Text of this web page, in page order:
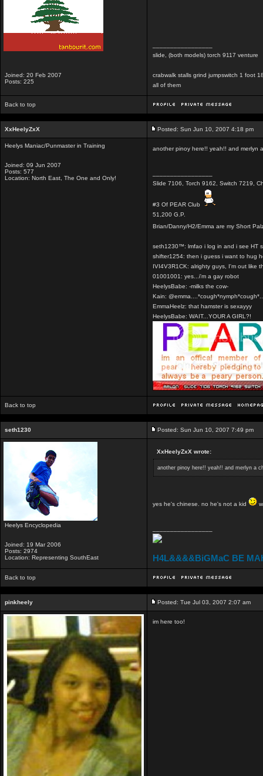
Joined: 20 Feb 2007
Posts: 225
slide, (both models) torch 9117 venture
crabwalk stalls grind jumpswitch 1 foot
all of them
Back to top
XxHeelyZxX Posted: Sun Jun 10, 2007 4:18 pm
Heelys Maniac/Punmaster in Training
Joined: 09 Jun 2007
Posts: 577
Location: North East, The One and Only!
another pinoy here!! yeah!! and merlyn
Slide 7106, Torch 9162, Switch 7219,
#3 Of PEAR Club
51,200 G.P.
Brian/Danny/H2/Emma are my Short
seth1230™: lmfao i log in and i see HT
shifter1254: then i guess i want to hug
IVI4V3R1CK: alrighty guys, I'm out like
01001001: yes...i'm a gay robot
HeelysBabe: -milks the cow-
Kain:
EmmaHeelz: that hamster is sexayyy
HeelysBabe: WAIT...YOUR A GIRL?!
Back to top
seth1230 Posted: Sun Jun 10, 2007 7:49 pm
Heelys Encyclopedia
Joined: 19 Mar 2006
Posts: 2974
Location: Representing SouthEast
XxHeelyZxX wrote:
another pinoy here!! yeah!! and merlyn a
yes he's chinese. no he's not a kid
H4L&&&&BiGMaC BE
Back to top
pinkheely Posted: Tue Jul 03, 2007 2:07 am
im here too!